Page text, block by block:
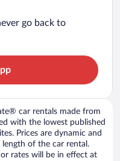
go back to
car rentals made from
with the lowest published
Prices are dynamic and
of the car rental.
rates will be in effect at